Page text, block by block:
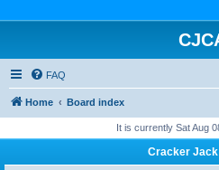
FAQ
Home Board index
It is currently Sat Aug
Cracker